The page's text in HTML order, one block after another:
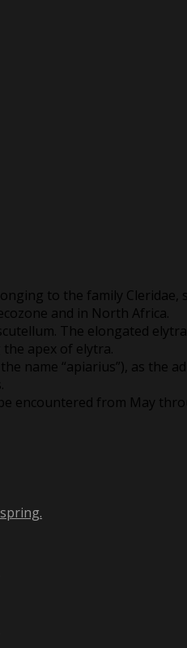
to the family Cleridae,
and in North Africa.
The elongated
apex of elytra.
name “apiarius”), as the
encountered from May